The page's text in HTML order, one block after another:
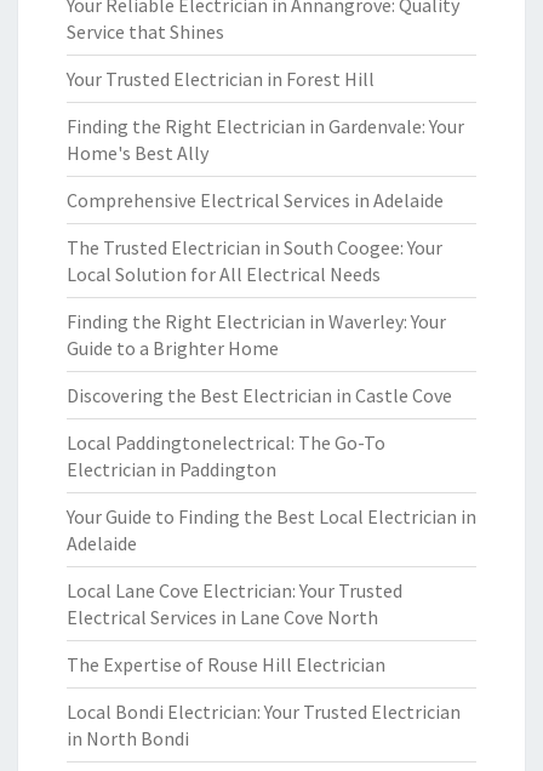
Your Reliable Electrician in Annangrove: Quality
Service that Shines
Your Trusted Electrician in Forest Hill
Finding the Right Electrician in Gardenvale: Your
Home's Best Ally
Comprehensive Electrical Services in Adelaide
The Trusted Electrician in South Coogee: Your
Local Solution for All Electrical Needs
Finding the Right Electrician in Waverley: Your
Guide to a Brighter Home
Discovering the Best Electrician in Castle Cove
Local Paddingtonelectrical: The Go-To
Electrician in Paddington
Your Guide to Finding the Best Local Electrician in
Adelaide
Local Lane Cove Electrician: Your Trusted
Electrical Services in Lane Cove North
The Expertise of Rouse Hill Electrician
Local Bondi Electrician: Your Trusted Electrician
in North Bondi